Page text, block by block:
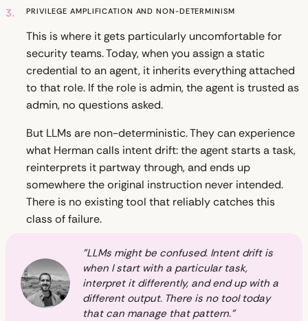
3. Privilege Amplification and Non-Determinism
This is where it gets particularly uncomfortable for
security teams. Today, when you assign a static
credential to an agent, it inherits everything attached
to that role. If the role is admin, the agent is trusted as
admin, no questions asked.
But LLMs are non-deterministic. They can experience
what Herman calls intent drift: the agent starts a task,
reinterprets it partway through, and ends up
somewhere the original instruction never intended.
There is no existing tool that reliably catches this
class of failure.
"LLMs might be confused. Intent drift is
when I start with a particular task,
interpret it differently, and end up with a
different output. There is no tool today
that can manage that pattern."